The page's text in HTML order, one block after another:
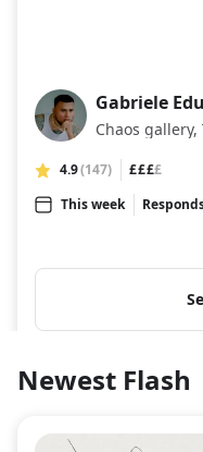
GE
Gabriele
4.9(147) ££££
This week
Newest Flash